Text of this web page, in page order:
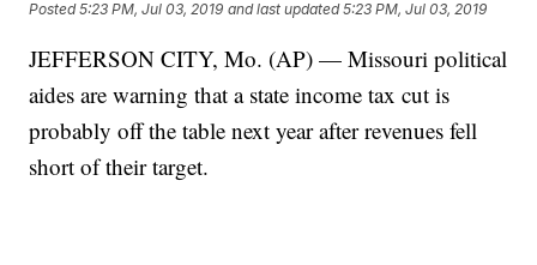
Posted5:23 PM, Jul 03, 2019 and last updated 5:23 PM, Jul 03, 2019
JEFFERSON CITY, Mo. (AP) — Missouri political
aides are warning that a state income tax cut is
probably off the table next year after revenues fell
short of their target.